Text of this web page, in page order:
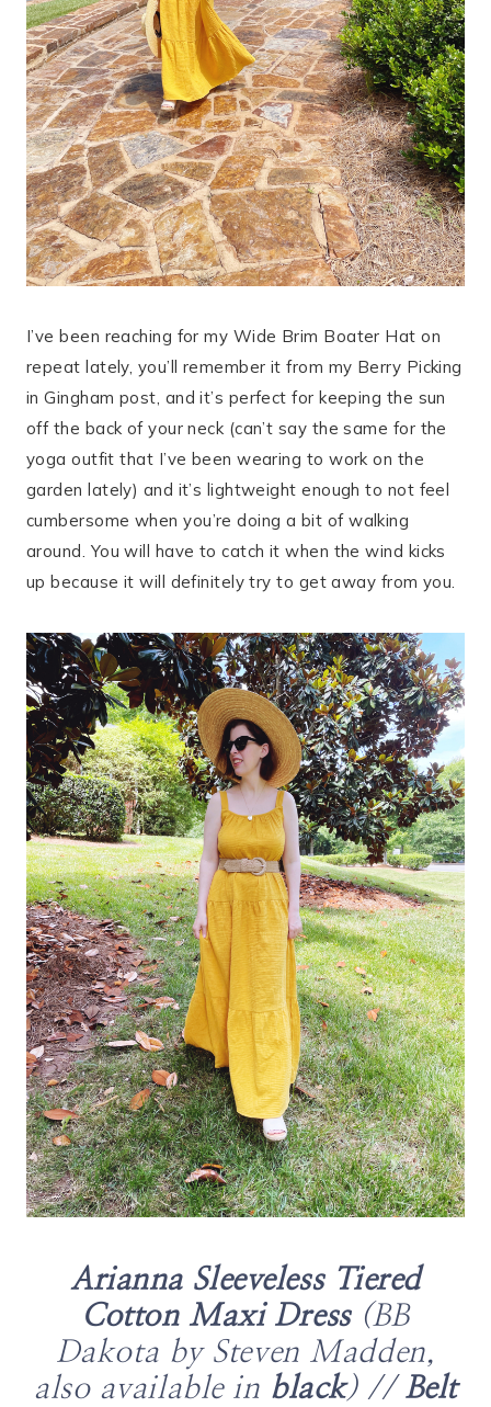
I’ve been reaching for my Wide Brim Boater Hat on
repeat lately, you’ll remember it from my Berry Picking
in Gingham post, and it’s perfect for keeping the sun
off the back of your neck (can’t say the same for the
yoga outfit that I’ve been wearing to work on the
garden lately) and it’s lightweight enough to not feel
cumbersome when you’re doing a bit of walking
around. You will have to catch it when the wind kicks
up because it will definitely try to get away from you.
Arianna Sleeveless Tiered
Cotton Maxi Dress(BB
Dakota by Steven Madden,
also available in black) // Belt